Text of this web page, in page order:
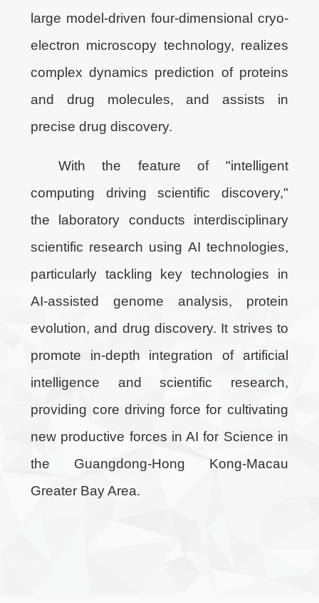
large model-driven four-dimensional cryo-
electron microscopy technology, realizes
complex dynamics prediction of proteins
and drug molecules, and assists in
precise drug discovery.
With the feature of "intelligent
computing driving scientific discovery,"
the laboratory conducts interdisciplinary
scientific research using AI technologies,
particularly tackling key technologies in
AI-assisted genome analysis, protein
evolution, and drug discovery. It strives to
promote in-depth integration of artificial
intelligence and scientific research,
providing core driving force for cultivating
new productive forces in AI for Science in
the Guangdong-Hong Kong-Macau
Greater Bay Area.